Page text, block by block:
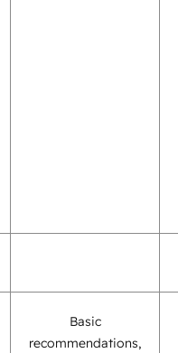
Basic
recommendations,